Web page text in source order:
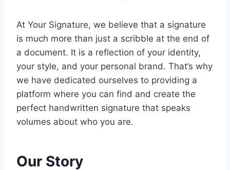
At Your Signature, we believe that a signature
is much more than just a scribble at the end of
a document. It is a reflection of your identity,
your style, and your personal brand. That’s why
we have dedicated ourselves to providing a
platform where you can find and create the
perfect handwritten signature that speaks
volumes about who you are.
Our Story